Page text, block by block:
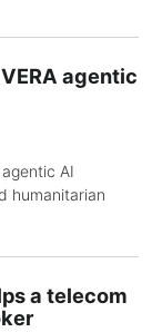
agentic
AI
humanitarian
a telecom